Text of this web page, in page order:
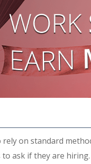
on standard
ask if they are